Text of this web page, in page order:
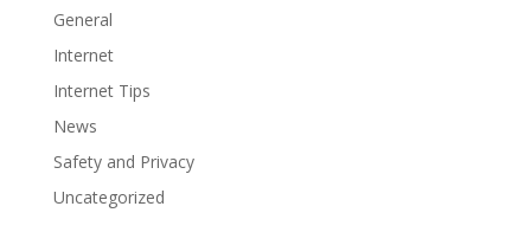
General
Internet
Internet Tips
News
Safety and Privacy
Uncategorized